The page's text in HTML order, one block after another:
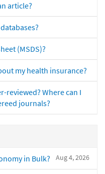
article?
(MSDS)?
my health insurance?
reviewed? Where can I
journals?
Aug 4, 2026
in Bulk?